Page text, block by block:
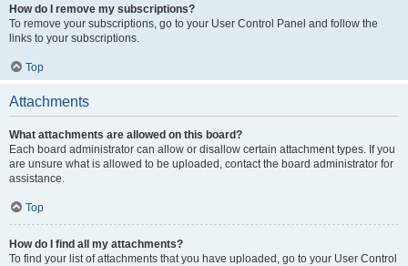
How do I remove my subscriptions?
To remove your subscriptions, go to your User Control Panel and follow the
links to your subscriptions.
Top
Attachments
What attachments are allowed on this board?
Each board administrator can allow or disallow certain attachment types. If you
are unsure what is allowed to be uploaded, contact the board administrator for
assistance.
Top
How do I find all my attachments?
To find your list of attachments that you have uploaded, go to your User Control